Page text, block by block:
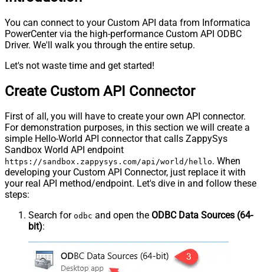
You can connect to your Custom API data from Informatica
PowerCenter via the high-performance Custom API ODBC
Driver. We'll walk you through the entire setup.
Let's not waste time and get started!
Create Custom API Connector
First of all, you will have to create your own API connector.
For demonstration purposes, in this section we will create a
simple Hello-World API connector that calls ZappySys
Sandbox World API endpoint
https://sandbox.zappysys.com/api/world/hello. When
developing your Custom API Connector, just replace it with
your real API method/endpoint. Let's dive in and follow these
steps:
Search for odbc and open the ODBC Data Sources (64-
bit):